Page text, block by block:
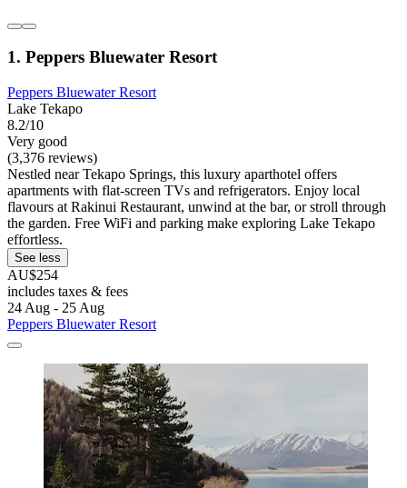
1. Peppers Bluewater Resort
Peppers Bluewater Resort
Lake Tekapo
8.2/10
Very good
(3,376 reviews)
Nestled near Tekapo Springs, this luxury aparthotel offers
apartments with flat-screen TVs and refrigerators. Enjoy local
flavours at Rakinui Restaurant, unwind at the bar, or stroll through
the garden. Free WiFi and parking make exploring Lake Tekapo
effortless.
See less
AU$254
includes taxes & fees
24 Aug - 25 Aug
Peppers Bluewater Resort